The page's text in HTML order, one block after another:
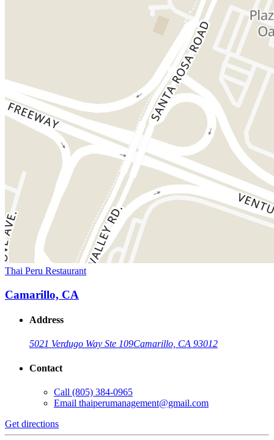
Thai Peru Restaurant
Camarillo, CA
Address
5021 Verdugo Way Ste 109Camarillo, CA 93012
Contact
Call (805) 384-0965
Email thaiperumanagement@gmail.com
Get directions